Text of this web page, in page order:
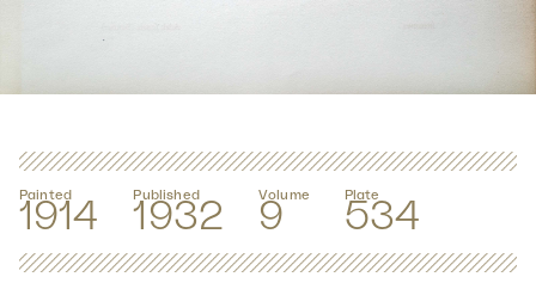
Painted
1914
Published
1932
Volume
9
Plate
534